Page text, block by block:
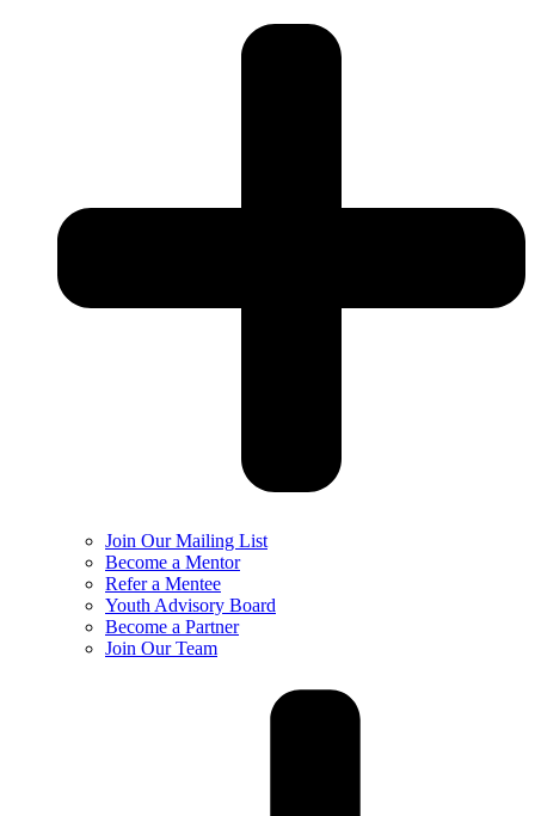
Join Our Mailing List
Become a Mentor
Refer a Mentee
Youth Advisory Board
Become a Partner
Join Our Team